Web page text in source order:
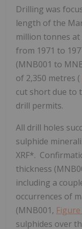
Drilling was
length of the
million tonnes at
from 1971 to
(MNB001 to
of 2,350 metres (
cut short due to
drill permits.
All drill holes
sulphide
XRF*.
thickness
including a
occurrences of
(MNB001, Figure
sulphides over